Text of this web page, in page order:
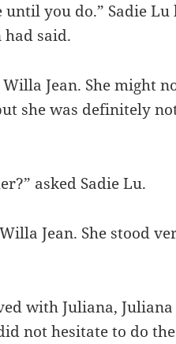
until you do.” Sadie
had said.
Jean. She might
she was definitely
asked Sadie Lu.
Willa Jean. She stood
with Juliana,
not hesitate to do